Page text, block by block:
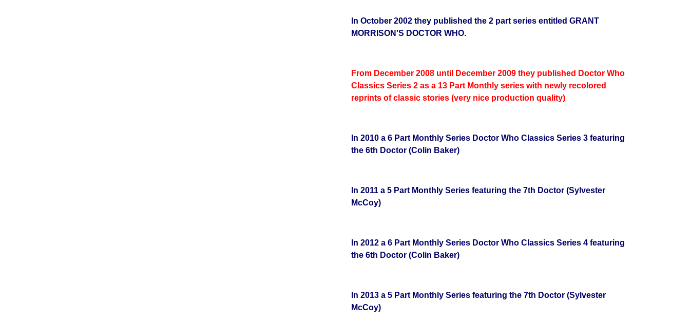
In October 2002 they published the 2 part series entitled GRANT
MORRISON'S DOCTOR WHO.
From December 2008 until December 2009 they published Doctor Who
Classics Series 2 as a 13 Part Monthly series with newly recolored
reprints of classic stories (very nice production quality)
In 2010 a 6 Part Monthly Series Doctor Who Classics Series 3 featuring
the 6th Doctor (Colin Baker)
In 2011 a 5 Part Monthly Series featuring the 7th Doctor (Sylvester
McCoy)
In 2012 a 6 Part Monthly Series Doctor Who Classics Series 4 featuring
the 6th Doctor (Colin Baker)
In 2013 a 5 Part Monthly Series featuring the 7th Doctor (Sylvester
McCoy)